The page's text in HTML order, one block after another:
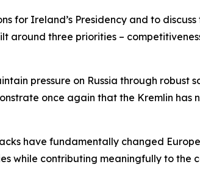
for Ireland’s Presidency and to discuss
around three priorities –
pressure on Russia through robust
once again that the Kremlin has
have fundamentally changed
while contributing meaningfully to the